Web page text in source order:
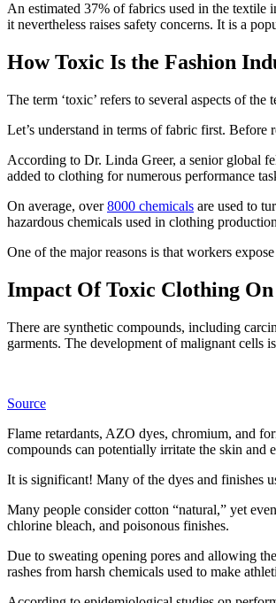
An estimated 37% of fabrics used in the textile
it nevertheless raises safety concerns. It is a
How Toxic Is the Fashion
The term ‘toxic’ refers to several aspects of
Let’s understand in terms of fabric first. Before
According to Dr. Linda Greer, a senior global
added to clothing for numerous performance
On average, over8000 chemicals are used to
hazardous chemicals used in clothing
One of the major reasons is that workers
Impact Of Toxic Clothing
There are synthetic compounds, including
garments. The development of malignant cells
Source
Flame retardants, AZO dyes, chromium, and
compounds can potentially irritate the skin and
It is significant! Many of the dyes and finishes
Many people consider cotton “natural,” yet
chlorine bleach, and poisonous finishes.
Due to sweating opening pores and allowing
rashes from harsh chemicals used to make